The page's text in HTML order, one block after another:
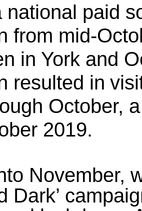
national paid
from mid-
in York and
resulted in
October,
2019.
November,
Dark’